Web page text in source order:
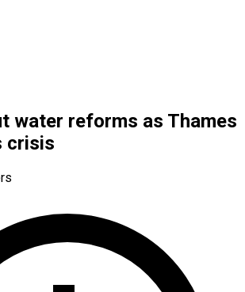
water reforms as Thames
crisis